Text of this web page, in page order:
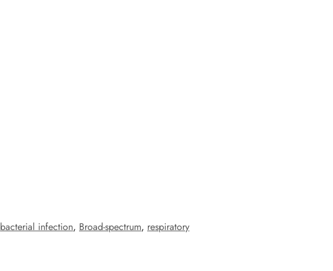
bacterial infection, Broad-spectrum, respiratory